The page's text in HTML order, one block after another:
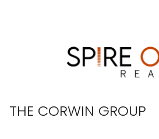
THE CORWIN GROUP